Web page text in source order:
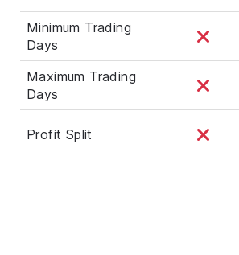
Minimum Trading
Days
Maximum Trading
Days
Profit Split